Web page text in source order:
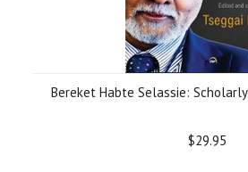
Bereket Habte Selassie:
$29.95